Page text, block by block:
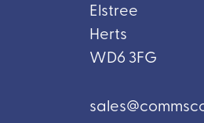
Elstree
Herts
WD6 3FG